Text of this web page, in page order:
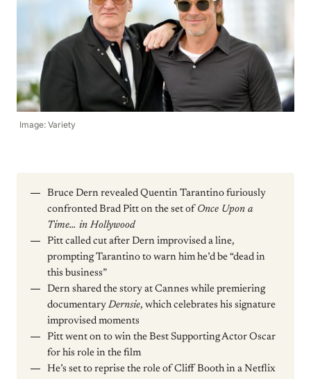
Image: Variety
Bruce Dern revealed Quentin Tarantino furiously
confronted Brad Pitt on the set of Once Upon a
Time… in Hollywood
Pitt called cut after Dern improvised a line,
prompting Tarantino to warn him he’d be “dead in
this business”
Dern shared the story at Cannes while premiering
documentary Dernsie, which celebrates his signature
improvised moments
Pitt went on to win the Best Supporting Actor Oscar
for his role in the film
He’s set to reprise the role of Cliff Booth in a Netflix